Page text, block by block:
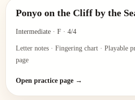
Ponyo on the Cliff by the
Intermediate · F · 4/4
Letter notes · Fingering chart · Playable
page
Open practice page →